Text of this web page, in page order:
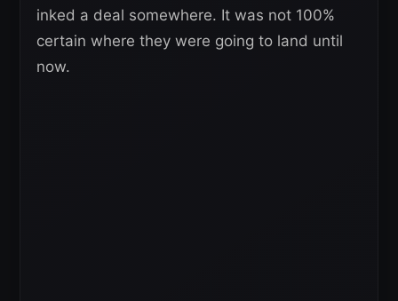
inked a deal somewhere. It was not 100%
certain where they were going to land until
now.